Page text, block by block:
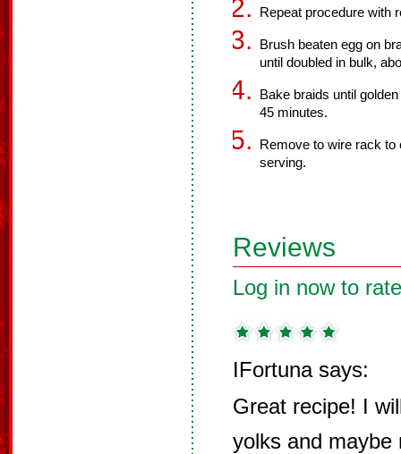
Repeat procedure with
Brush beaten egg on
until doubled in bulk,
Bake braids until
45 minutes.
Remove to wire rack to
serving.
Reviews
Log in now to
IFortuna says:
Great recipe! I
yolks and maybe